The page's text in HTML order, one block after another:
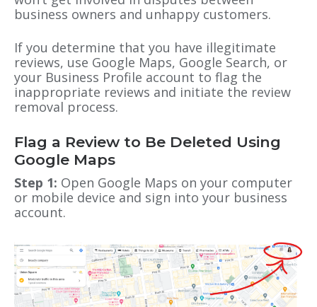
business owners and unhappy customers.
If you determine that you have illegitimate
reviews, use Google Maps, Google Search, or
your Business Profile account to flag the
inappropriate reviews and initiate the review
removal process.
Flag a Review to Be Deleted Using
Google Maps
Step 1: Open Google Maps on your computer
or mobile device and sign into your business
account.